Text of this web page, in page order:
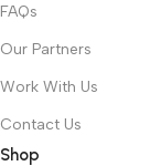
FAQs
Our Partners
Work With Us
Contact Us
Shop